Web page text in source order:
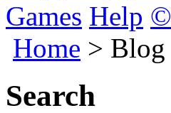
Games Help ©
Home > Blog
Search